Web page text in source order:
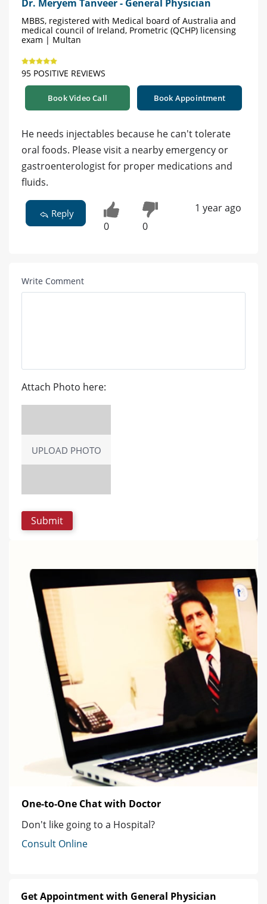
Dr. Meryem Tanveer - General Physician
MBBS, registered with Medical board of Australia and
medical council of Ireland, Prometric (QCHP) licensing
exam | Multan
95 POSITIVE REVIEWS
Book Video Call Book Appointment
He needs injectables because he can't tolerate
oral foods. Please visit a nearby emergency or
gastroenterologist for proper medications and
fluids.
Reply
0 0
1 year ago
Write Comment
Attach Photo here:
UPLOAD PHOTO
One-to-One Chat with Doctor
Don't like going to a Hospital?
Consult Online
Get Appointment with General Physician